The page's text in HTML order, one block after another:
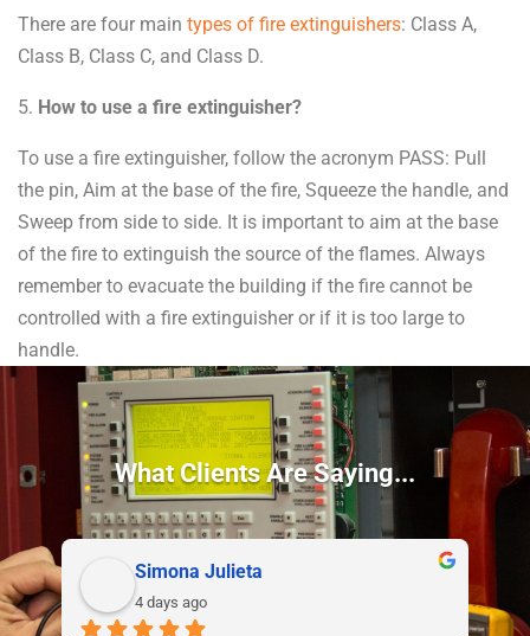
There are four main types of fire extinguishers: Class A,
Class B, Class C, and Class D.
5. How to use a fire extinguisher?
To use a fire extinguisher, follow the acronym PASS: Pull
the pin, Aim at the base of the fire, Squeeze the handle, and
Sweep from side to side. It is important to aim at the base
of the fire to extinguish the source of the flames. Always
remember to evacuate the building if the fire cannot be
controlled with a fire extinguisher or if it is too large to
handle.
What Clients Are Saying...
Simona Julieta
4 days ago